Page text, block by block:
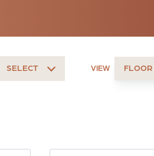
SELECT VIEW